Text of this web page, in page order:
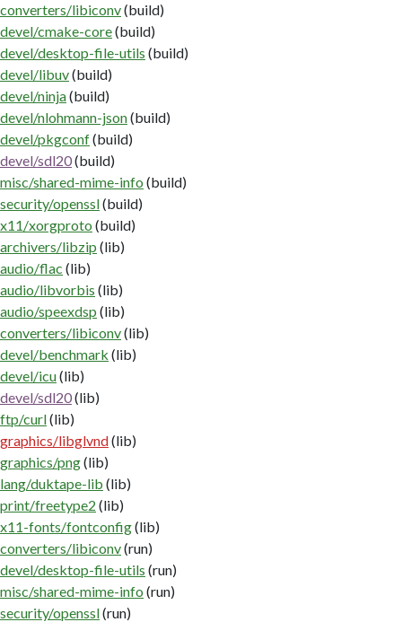
converters/libiconv(build)
devel/cmake-core(build)
devel/desktop-file-utils (build)
devel/libuv(build)
devel/ninja(build)
devel/nlohmann-json(build)
devel/pkgconf(build)
devel/sdl20(build)
misc/shared-mime-info (build)
security/openssl(build)
x11/xorgproto (build)
archivers/libzip (lib)
audio/flac (lib)
audio/libvorbis (lib)
audio/speexdsp (lib)
converters/libiconv(lib)
devel/benchmark (lib)
devel/icu(lib)
devel/sdl20(lib)
ftp/curl(lib)
graphics/libglvnd(lib)
graphics/png(lib)
lang/duktape-lib (lib)
print/freetype2 (lib)
x11-fonts/fontconfig(lib)
converters/libiconv(run)
devel/desktop-file-utils (run)
misc/shared-mime-info (run)
security/openssl(run)